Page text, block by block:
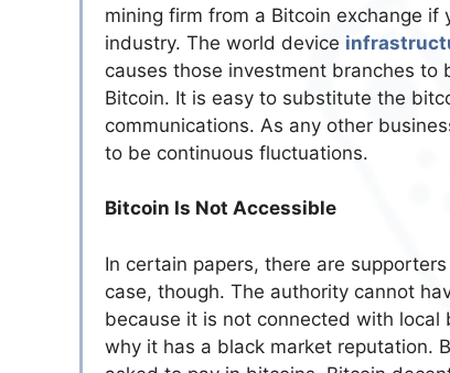
mining firm from a Bitcoin exchange
industry. The world device
causes those investment branches to
Bitcoin. It is easy to substitute the
communications. As any other
to be continuous fluctuations.
Bitcoin Is Not Accessible
In certain papers, there are
case, though. The authority cannot
because it is not connected with local
why it has a black market reputation.